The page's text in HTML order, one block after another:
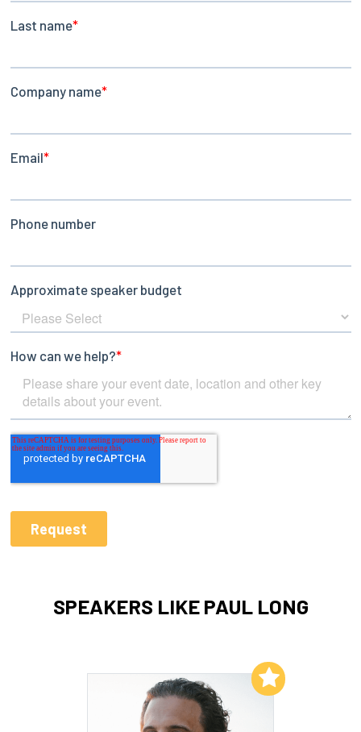
SPEAKERS LIKE PAUL LONG
Add to My List